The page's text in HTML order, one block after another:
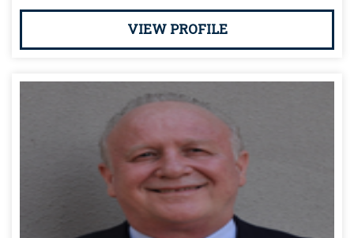
VIEW PROFILE